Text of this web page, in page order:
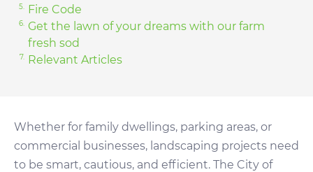
Fire Code
Get the lawn of your dreams with our farm
fresh sod
Relevant Articles
Whether for family dwellings, parking areas, or
commercial businesses, landscaping projects need
to be smart, cautious, and efficient. The City of